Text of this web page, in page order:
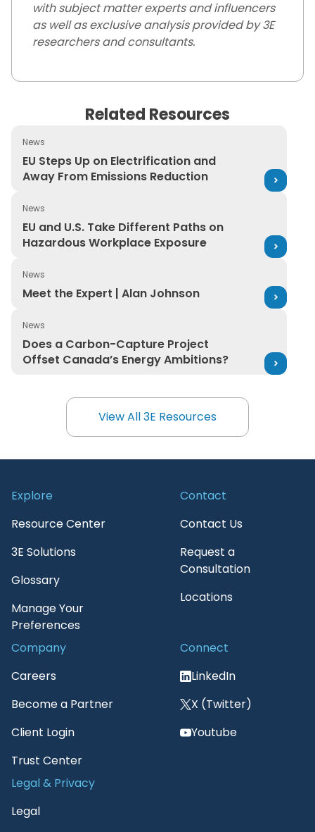
with subject matter experts and influencers
as well as exclusive analysis provided by 3E
researchers and consultants.
Related Resources
News
EU Steps Up on Electrification and
Away From Emissions Reduction
EU Steps Up on Electrification and Away From
News
EU and U.S. Take Different Paths on
Hazardous Workplace Exposure
EU and U.S. Take Different Paths on Hazardous
News
Meet the Expert | Alan Johnson
Meet the Expert | Alan Johnson
News
Does a Carbon-Capture Project
Offset Canada’s Energy Ambitions?
Does a Carbon-Capture Project Offset Canada’s
View All 3E Resources
View All 3E Resources
Explore
Resource Center
3E Solutions
Glossary
Manage Your
Preferences
Contact
Contact Us
Request a
Consultation
Locations
Company
Careers
Become a Partner
Client Login
Trust Center
Connect
LinkedIn
X (Twitter)
Youtube
Legal & Privacy
Legal